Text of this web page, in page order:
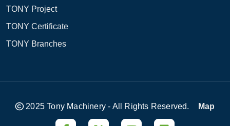
TONY Project
TONY Certificate
TONY Branches
2025 Tony Machinery - All Rights Reserved. Map